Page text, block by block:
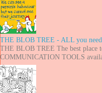
THE BLOB TREE - ALL you
THE BLOB TREE The best
COMMUNICATION TOOLS